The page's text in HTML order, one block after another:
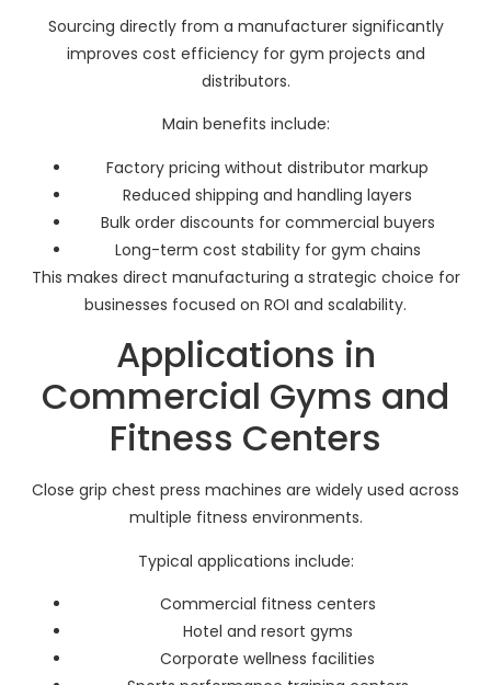
Sourcing directly from a manufacturer significantly
improves cost efficiency for gym projects and
distributors.
Main benefits include:
Factory pricing without distributor markup
Reduced shipping and handling layers
Bulk order discounts for commercial buyers
Long-term cost stability for gym chains
This makes direct manufacturing a strategic choice for
businesses focused on ROI and scalability.
Applications in
Commercial Gyms and
Fitness Centers
Close grip chest press machines are widely used across
multiple fitness environments.
Typical applications include:
Commercial fitness centers
Hotel and resort gyms
Corporate wellness facilities